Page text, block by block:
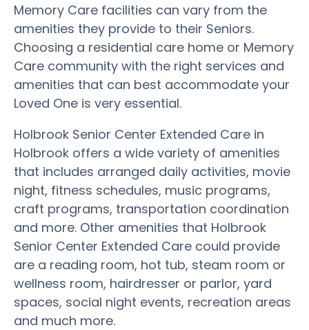
Memory Care facilities can vary from the
amenities they provide to their Seniors.
Choosing a residential care home or Memory
Care community with the right services and
amenities that can best accommodate your
Loved One is very essential.
Holbrook Senior Center Extended Care in
Holbrook offers a wide variety of amenities
that includes arranged daily activities, movie
night, fitness schedules, music programs,
craft programs, transportation coordination
and more. Other amenities that Holbrook
Senior Center Extended Care could provide
are a reading room, hot tub, steam room or
wellness room, hairdresser or parlor, yard
spaces, social night events, recreation areas
and much more.